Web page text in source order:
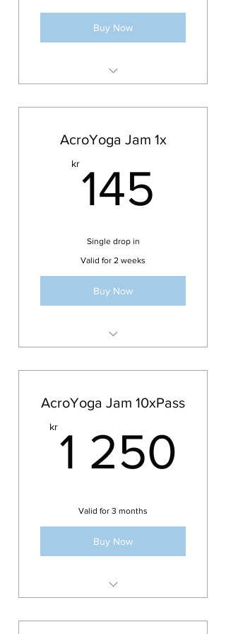
Buy Now
Updog Bodies Studio
Classes are updated
weekly/monthly
Monthly recurring subscription.
100 SEK per month
months cancellation period
Compliment your 10x or 20x
Class Pass with the online studio
Plan is included with
Membership can not be paused
AcroYoga Jam 1x
kr145
Single drop in
Valid for 2 weeks
Buy Now
AcroYoga Jam 10xPass
kr 1 250
Valid for 3 months
Buy Now